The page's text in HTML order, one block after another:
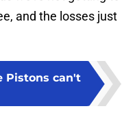
and the losses just
Pistons can't